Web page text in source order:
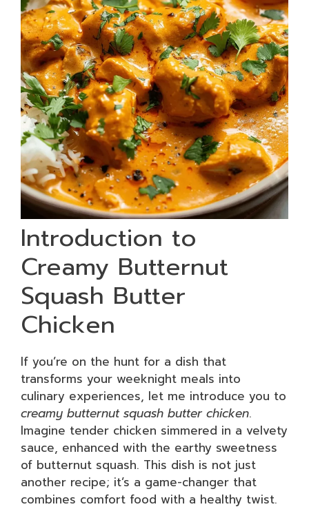
Introduction to
Creamy Butternut
Squash Butter
Chicken
If you’re on the hunt for a dish that
transforms your weeknight meals into
culinary experiences, let me introduce you to
creamy butternut squash butter chicken.
Imagine tender chicken simmered in a velvety
sauce, enhanced with the earthy sweetness
of butternut squash. This dish is not just
another recipe; it’s a game-changer that
combines comfort food with a healthy twist.